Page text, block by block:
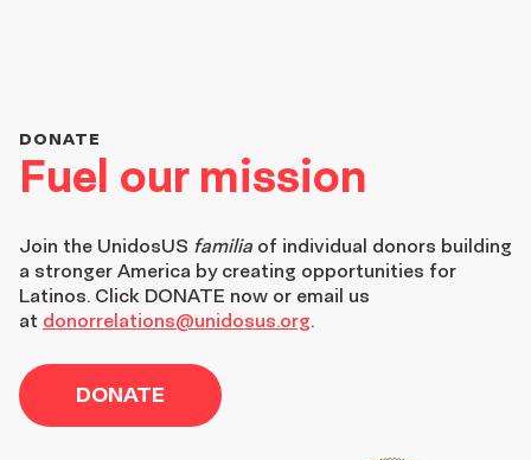
Fuel our mission
DONATE
Join the UnidosUS familia of individual donors building
a stronger America by creating opportunities for
Latinos. Click DONATE now or email us
at donorrelations@unidosus.org.
DONATE